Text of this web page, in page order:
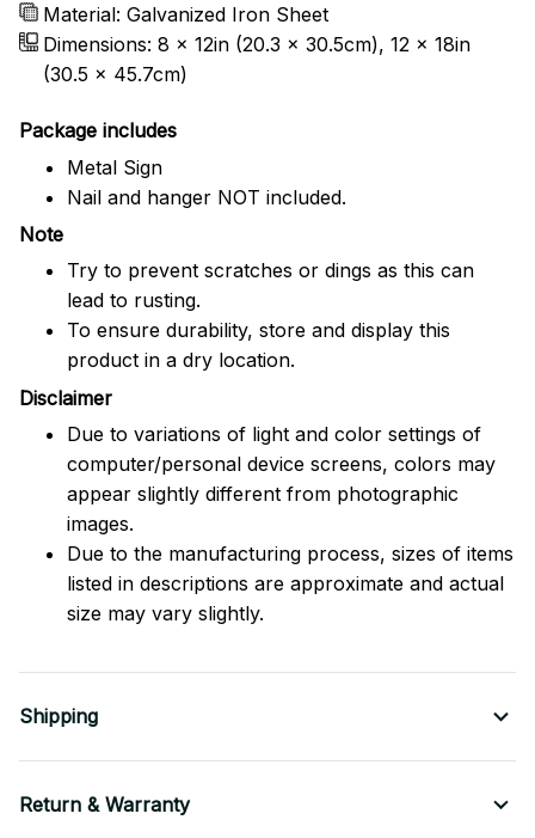
Material: Galvanized Iron Sheet
Dimensions: 8 x 12in (20.3 x 30.5cm), 12 x 18in
(30.5 x 45.7cm)
Package includes
Metal Sign
Nail and hanger NOT included.
Note
Try to prevent scratches or dings as this can
lead to rusting.
To ensure durability, store and display this
product in a dry location.
Disclaimer
Due to variations of light and color settings of
computer/personal device screens, colors may
appear slightly different from photographic
images.
Due to the manufacturing process, sizes of items
listed in descriptions are approximate and actual
size may vary slightly.
Shipping
Return & Warranty